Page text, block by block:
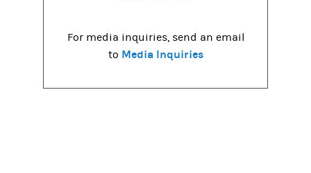
For media inquiries, send an email
to Media Inquiries